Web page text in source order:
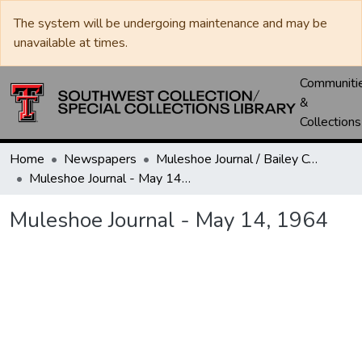
The system will be undergoing maintenance and may be
unavailable at times.
&
Collections
Home Newspapers
Muleshoe Journal / Bailey County Journal
Muleshoe Journal - May 14, 1964
Muleshoe Journal - May 14, 1964